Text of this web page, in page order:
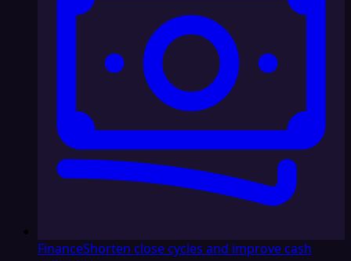
FinanceShorten close cycles and improve cash